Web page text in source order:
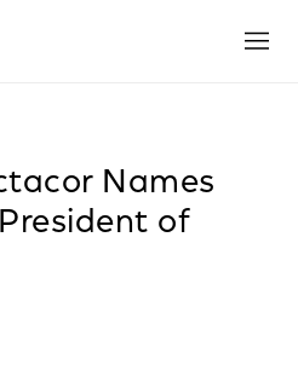
Names
of